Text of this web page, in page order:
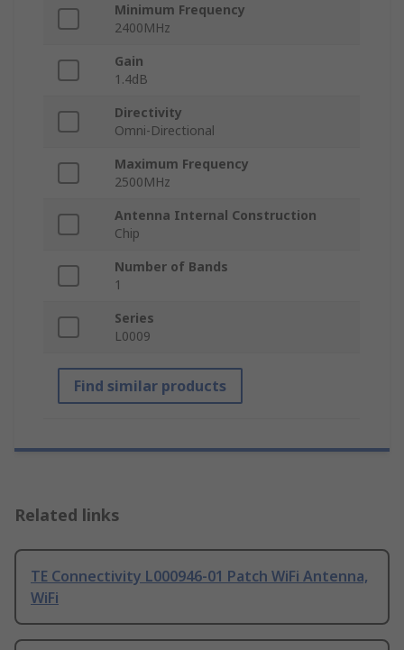
Minimum Frequency
2400MHz
Gain
1.4dB
Directivity
Omni-Directional
Maximum Frequency
2500MHz
Antenna Internal Construction
Chip
Number of Bands
1
Series
L0009
Find similar products
Related links
TE Connectivity L000946-01 Patch WiFi Antenna,
WiFi